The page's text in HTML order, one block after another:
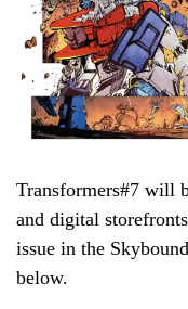
Transformers#7 will
and digital
issue in the
below.